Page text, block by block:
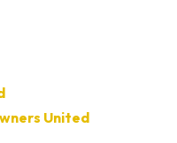
United